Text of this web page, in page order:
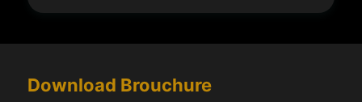
Download Brouchure